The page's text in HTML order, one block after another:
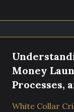
Money
Processes,
White Collar